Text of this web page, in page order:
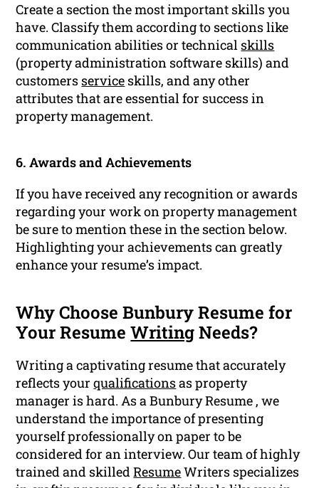
Create a section the most important skills you
have. Classify them according to sections like
communication abilities or technical skills
(property administration software skills) and
customers service skills, and any other
attributes that are essential for success in
property management.
6. Awards and Achievements
If you have received any recognition or awards
regarding your work on property management
be sure to mention these in the section below.
Highlighting your achievements can greatly
enhance your resume’s impact.
Why Choose Bunbury Resume for
Your ResumeWritingNeeds?
Writing a captivating resume that accurately
reflects yourqualificationsas property
manager is hard. As a Bunbury Resume , we
understand the importance of presenting
yourself professionally on paper to be
considered for an interview. Our team of highly
trained and skilledResumeWriters specializes